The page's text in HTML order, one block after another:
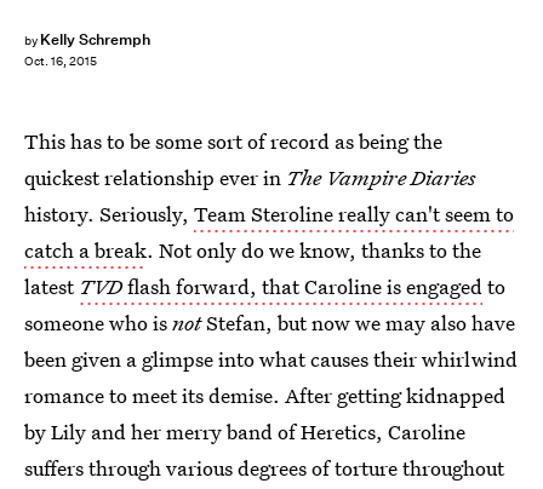
by Kelly Schremph
Oct. 16, 2015
This has to be some sort of record as being the
quickest relationship ever in The Vampire Diaries
history. Seriously, Team Steroline really can't seem to
catch a break. Not only do we know, thanks to the
latest TVDflash forward, that Caroline is engagedto
someone who isnotStefan, but now we may also have
been given a glimpse into what causes their whirlwind
romance to meet its demise. After getting kidnapped
by Lily and her merry band of Heretics, Caroline
suffers through various degrees of torture throughout